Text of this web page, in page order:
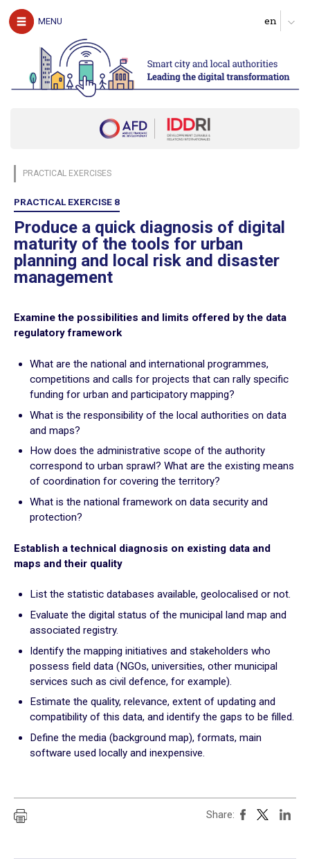
MENU
The authors
Download the guide
UNDERSTAND
The challenges of digital technology for local
Clarify expectations about digital services
Identify possible partners and map the ecosystem
Start with pilot actions in order to test
Define a roadmap for scaling up
Follow, evaluate and communicate on the digital transition
ACT
Digital technology in four urban domains
Plan for the most vulnerable
Stimulate local economic development
Improve relations between local authorities and citizens
ADAPT
Transforming local authority organisation
Mobilise and enhance technical and human resources
Adapt and digitalize local authority organization
Build and share a local digital data platform
Consolidate digital technology in the staff’s long term
practices
GOING FURTHER
Initiatives
Key questions
Quiz
Online Resources
PRACTICAL EXERCISES
PRACTICAL EXERCISE 8
Produce a quick diagnosis of digital
maturity of the tools for urban
planning and local risk and disaster
management
Examine the possibilities and limits offered by the data
regulatory framework
What are the national and international programmes,
competitions and calls for projects that can rally specific
funding for urban and participatory mapping?
What is the responsibility of the local authorities on data
and maps?
How does the administrative scope of the authority
correspond to urban sprawl? What are the existing means
of coordination for covering the territory?
What is the national framework on data security and
protection?
Establish a technical diagnosis on existing data and
maps and their quality
List the statistic databases available, geolocalised or not.
Evaluate the digital status of the municipal land map and
associated registry.
Identify the mapping initiatives and stakeholders who
possess field data (NGOs, universities, other municipal
services such as civil defence, for example).
Estimate the quality, relevance, extent of updating and
compatibility of this data, and identify the gaps to be filled.
Define the media (background map), formats, main
software used locally and inexpensive.
Share: